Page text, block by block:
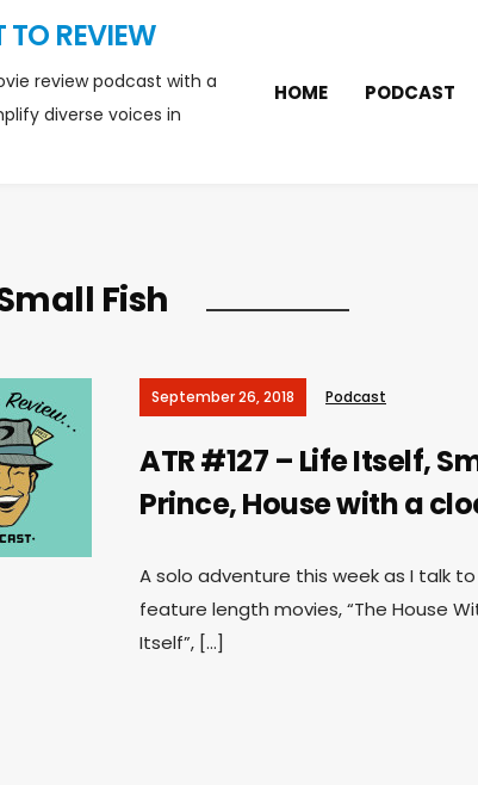
TO REVIEW
review podcast with a
diverse voices in
HOME PODCAST
Fish
September 26, 2018 Podcast
ATR #127 – Life Itself,
Prince, House with a
A solo adventure this week as I talk
feature length movies, “The House
Itself”, […]